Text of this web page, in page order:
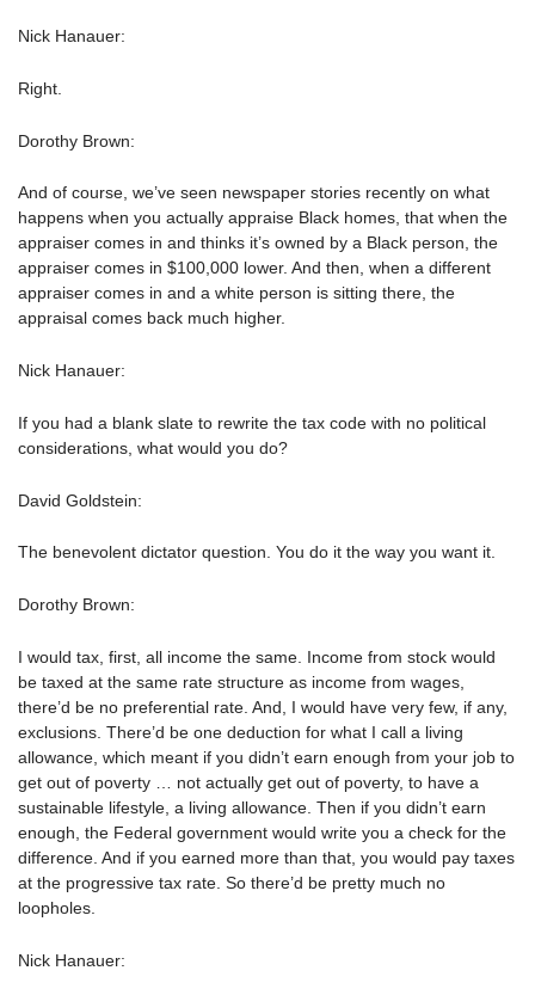
Nick Hanauer:
Right.
Dorothy Brown:
And of course, we’ve seen newspaper stories recently on what
happens when you actually appraise Black homes, that when the
appraiser comes in and thinks it’s owned by a Black person, the
appraiser comes in $100,000 lower. And then, when a different
appraiser comes in and a white person is sitting there, the
appraisal comes back much higher.
Nick Hanauer:
If you had a blank slate to rewrite the tax code with no political
considerations, what would you do?
David Goldstein:
The benevolent dictator question. You do it the way you want it.
Dorothy Brown:
I would tax, first, all income the same. Income from stock would
be taxed at the same rate structure as income from wages,
there’d be no preferential rate. And, I would have very few, if any,
exclusions. There’d be one deduction for what I call a living
allowance, which meant if you didn’t earn enough from your job to
get out of poverty … not actually get out of poverty, to have a
sustainable lifestyle, a living allowance. Then if you didn’t earn
enough, the Federal government would write you a check for the
difference. And if you earned more than that, you would pay taxes
at the progressive tax rate. So there’d be pretty much no
loopholes.
Nick Hanauer: